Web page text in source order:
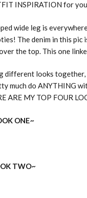
INSPIRATION for
wide leg is
The denim in this pic
the top. This one
different looks
much do ANYTHING
ARE MY TOP FOUR
ONE~
TWO~